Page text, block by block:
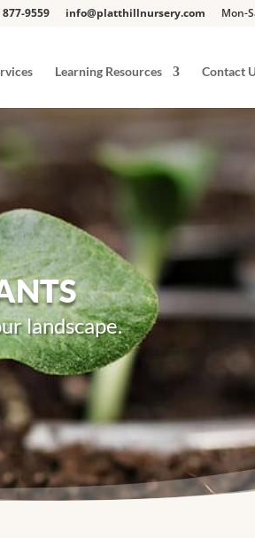
877-9559 info@platthillnursery.com Mon-
Learning Resources Contact
landscape.